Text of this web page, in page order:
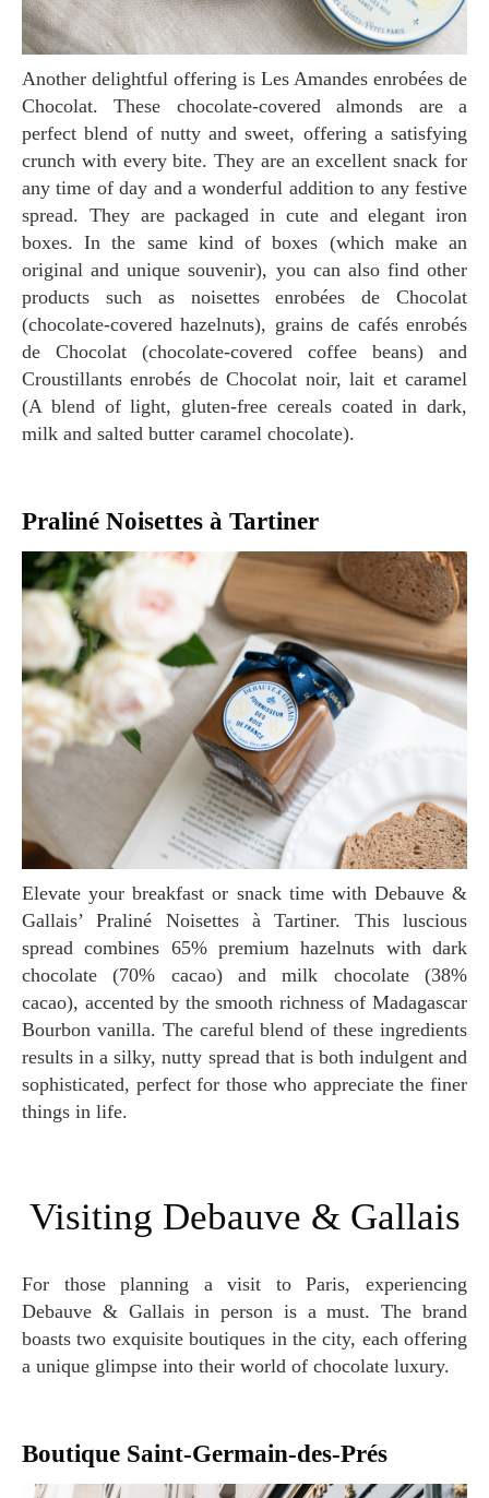
Another delightful offering is Les Amandes enrobées de
Chocolat. These chocolate-covered almonds are a
perfect blend of nutty and sweet, offering a satisfying
crunch with every bite. They are an excellent snack for
any time of day and a wonderful addition to any festive
spread. They are packaged in cute and elegant iron
boxes. In the same kind of boxes (which make an
original and unique souvenir), you can also find other
products such as noisettes enrobées de Chocolat
(chocolate-covered hazelnuts), grains de cafés enrobés
de Chocolat (chocolate-covered coffee beans) and
Croustillants enrobés de Chocolat noir, lait et caramel
(A blend of light, gluten-free cereals coated in dark,
milk and salted butter caramel chocolate).
Praliné Noisettes à Tartiner
Elevate your breakfast or snack time with Debauve &
Gallais’ Praliné Noisettes à Tartiner. This luscious
spread combines 65% premium hazelnuts with dark
chocolate (70% cacao) and milk chocolate (38%
cacao), accented by the smooth richness of Madagascar
Bourbon vanilla. The careful blend of these ingredients
results in a silky, nutty spread that is both indulgent and
sophisticated, perfect for those who appreciate the finer
things in life.
Visiting Debauve & Gallais
For those planning a visit to Paris, experiencing
Debauve & Gallais in person is a must. The brand
boasts two exquisite boutiques in the city, each offering
a unique glimpse into their world of chocolate luxury.
Boutique Saint-Germain-des-Prés